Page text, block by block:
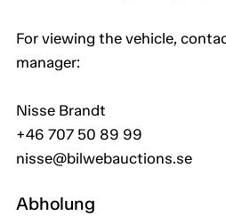
For viewing the vehicle,
manager:
Nisse Brandt
+46 707 50 89 99
nisse@bilwebauctions.se
Abholung